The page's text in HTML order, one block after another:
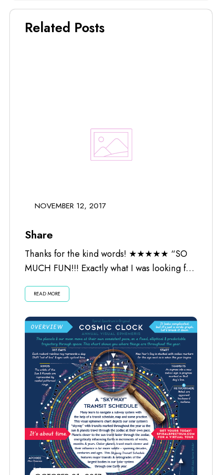
Related Posts
NOVEMBER 12, 2017
Share
Thanks for the kind words! ★★★★★ “SO
MUCH FUN!!! Exactly what I was looking for.
READ MORE